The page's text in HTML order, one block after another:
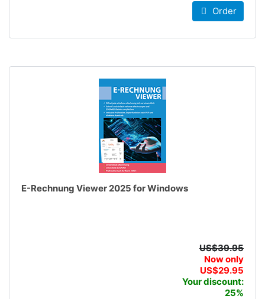
Order
E-Rechnung Viewer 2025 for Windows
US$39.95
Now only
US$29.95
Your discount:
25%